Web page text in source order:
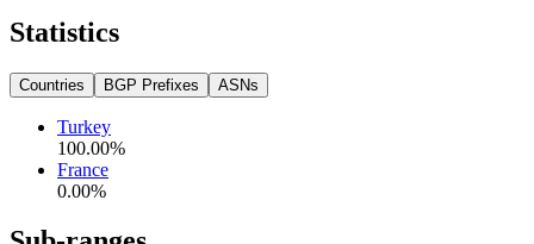
Statistics
Countries BGP Prefixes ASNs
Turkey
100.00%
France
0.00%